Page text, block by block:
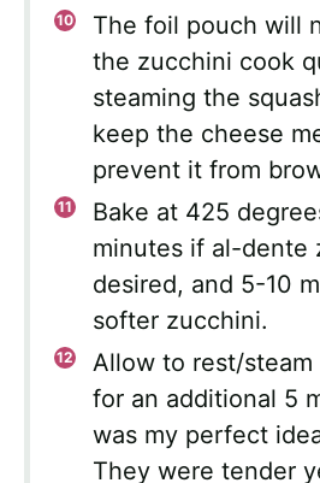
The foil pouch will
the zucchini cook
steaming the
keep the cheese
prevent it from
Bake at 425
minutes if al-dente
desired, and 5-10
softer zucchini.
Allow to rest/
for an additional 5
was my perfect
They were tender